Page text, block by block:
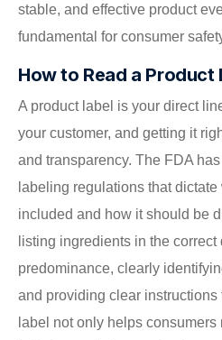
stable, and effective product
fundamental for consumer
How to Read a Product
A product label is your direct
your customer, and getting it
and transparency. The FDA
labeling regulations that
included and how it should be
listing ingredients in the
predominance, clearly
and providing clear instructions
label not only helps